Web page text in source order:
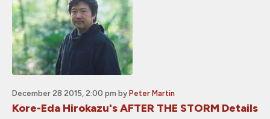
December 28 2015, 2:00 pm by Peter Martin
Kore-Eda Hirokazu's AFTER THE STORM Details